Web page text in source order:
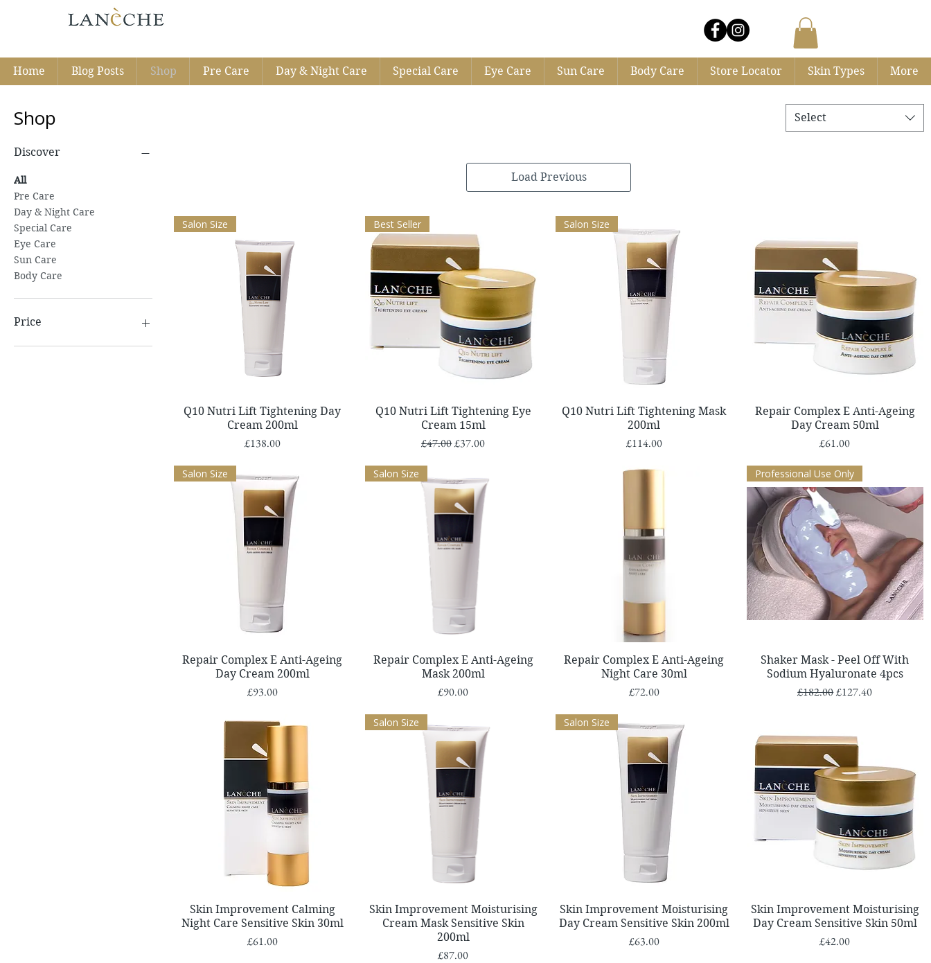
Home Blog Posts Shop Pre Care Day & Night Care Special Care Eye Care Sun Care Body Care Store Locator Skin Types More
Shop
Discover
All
Pre Care
Day & Night Care
Special Care
Eye Care
Sun Care
Body Care
Price
Select
Load Previous
Quick View
Salon Size
Q10 Nutri Lift Tightening Day
Cream 200ml
Price
£138.00
Quick View
Best Seller
Q10 Nutri Lift Tightening Eye
Cream 15ml
Regular Price
£47.00 Sale Price
£37.00
Quick View
Salon Size
Q10 Nutri Lift Tightening Mask
200ml
Price
£114.00
Quick View
Repair Complex E Anti-Ageing
Day Cream 50ml
Price
£61.00
Quick View
Salon Size
Repair Complex E Anti-Ageing
Day Cream 200ml
Price
£93.00
Quick View
Salon Size
Repair Complex E Anti-Ageing
Mask 200ml
Price
£90.00
Quick View
Repair Complex E Anti-Ageing
Night Care 30ml
Price
£72.00
Quick View
Professional Use Only
Shaker Mask - Peel Off With
Sodium Hyaluronate 4pcs
Regular Price
£182.00 Sale Price
£127.40
Quick View
Skin Improvement Calming
Night Care Sensitive Skin 30ml
Price
£61.00
Quick View
Salon Size
Skin Improvement Moisturising
Cream Mask Sensitive Skin
200ml
Price
£87.00
Quick View
Salon Size
Skin Improvement Moisturising
Day Cream Sensitive Skin 200ml
Price
£63.00
Quick View
Skin Improvement Moisturising
Day Cream Sensitive Skin 50ml
Price
£42.00